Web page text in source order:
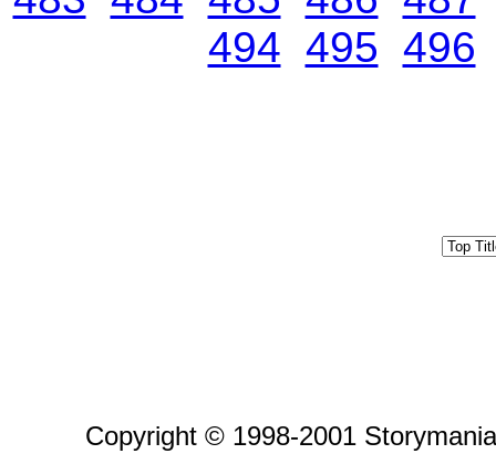
494 495 496
Copyright © 1998-2001